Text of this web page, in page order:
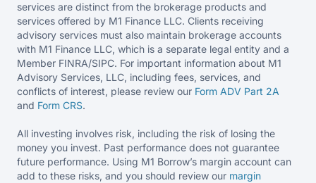
services are distinct from the brokerage products and
services offered by M1 Finance LLC. Clients receiving
advisory services must also maintain brokerage accounts
with M1 Finance LLC, which is a separate legal entity and a
Member FINRA/SIPC. For important information about M1
Advisory Services, LLC, including fees, services, and
conflicts of interest, please review our Form ADV Part 2A
and Form CRS.
All investing involves risk, including the risk of losing the
money you invest. Past performance does not guarantee
future performance. Using M1 Borrow’s margin account can
add to these risks, and you should review our margin